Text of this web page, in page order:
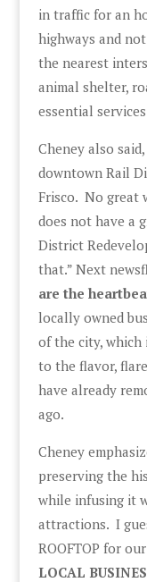
in traffic for an
highways and
the nearest
animal shelter,
essential
Cheney also
downtown Rail
Frisco. No great
does not have a
District
that.” Next
are the
locally owned
of the city, which
to the flavor,
have already
ago.
Cheney
preserving the
while infusing it
attractions. I
ROOFTOP for
LOCAL